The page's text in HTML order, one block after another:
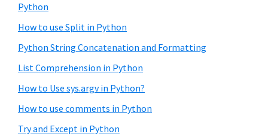
Python
How to use Split in Python
Python String Concatenation and Formatting
List Comprehension in Python
How to Use sys.argv in Python?
How to use comments in Python
Try and Except in Python